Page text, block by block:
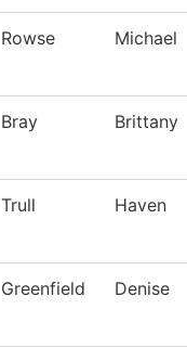
Rowse Michael
Bray Brittany
Trull Haven
Greenfield Denise